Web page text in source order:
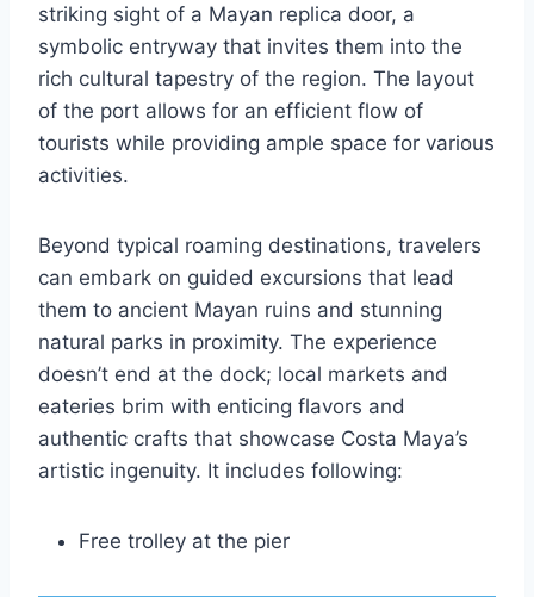
striking sight of a Mayan replica door, a
symbolic entryway that invites them into the
rich cultural tapestry of the region. The layout
of the port allows for an efficient flow of
tourists while providing ample space for various
activities.
Beyond typical roaming destinations, travelers
can embark on guided excursions that lead
them to ancient Mayan ruins and stunning
natural parks in proximity. The experience
doesn’t end at the dock; local markets and
eateries brim with enticing flavors and
authentic crafts that showcase Costa Maya’s
artistic ingenuity. It includes following:
Free trolley at the pier